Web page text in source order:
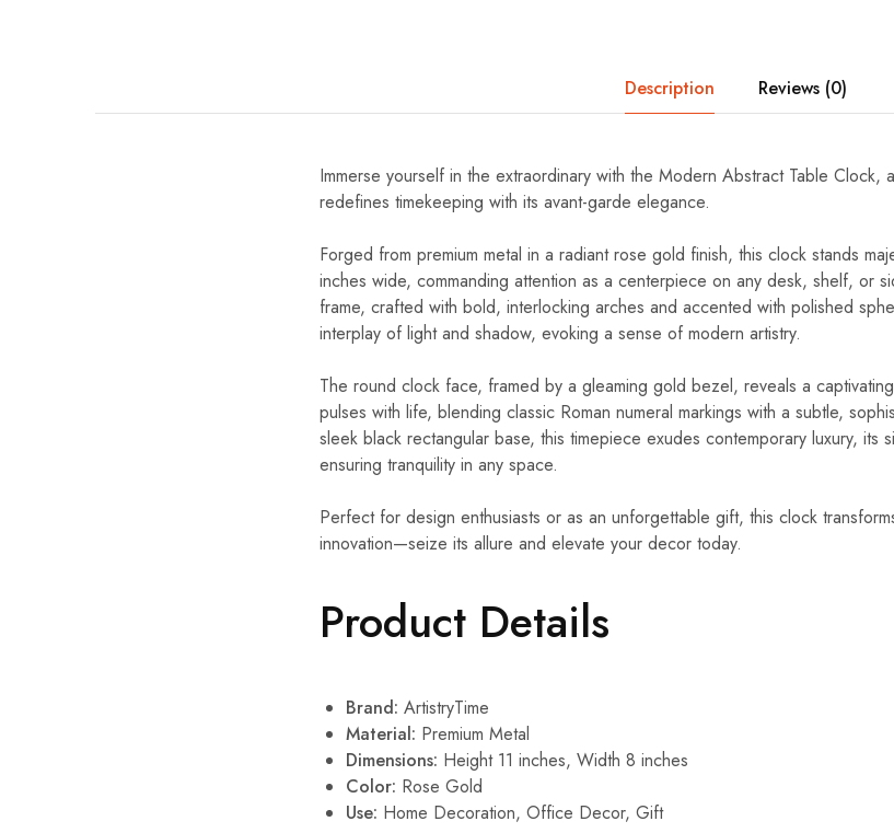
Description Reviews (0)
Immerse yourself in the extraordinary with the Modern Abstract Table Clock,
redefines timekeeping with its avant-garde elegance.
Forged from premium metal in a radiant rose gold finish, this clock stands
inches wide, commanding attention as a centerpiece on any desk, shelf, or
frame, crafted with bold, interlocking arches and accented with polished
interplay of light and shadow, evoking a sense of modern artistry.
The round clock face, framed by a gleaming gold bezel, reveals a
pulses with life, blending classic Roman numeral markings with a subtle,
sleek black rectangular base, this timepiece exudes contemporary luxury, its
ensuring tranquility in any space.
Perfect for design enthusiasts or as an unforgettable gift, this clock
innovation—seize its allure and elevate your decor today.
Product Details
Brand: ArtistryTime
Material: Premium Metal
Dimensions: Height 11 inches, Width 8 inches
Color: Rose Gold
Use: Home Decoration, Office Decor, Gift